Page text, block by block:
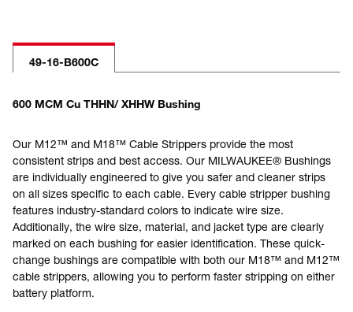
49-16-B600C
600 MCM Cu THHN/ XHHW Bushing
Our M12™ and M18™ Cable Strippers provide the most
consistent strips and best access. Our MILWAUKEE® Bushings
are individually engineered to give you safer and cleaner strips
on all sizes specific to each cable. Every cable stripper bushing
features industry-standard colors to indicate wire size.
Additionally, the wire size, material, and jacket type are clearly
marked on each bushing for easier identification. These quick-
change bushings are compatible with both our M18™ and M12™
cable strippers, allowing you to perform faster stripping on either
battery platform.